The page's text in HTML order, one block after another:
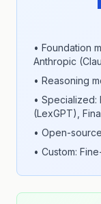
• Foundation
Anthropic
• Reasoning
• Specialized:
(LexGPT),
• Open-
• Custom: